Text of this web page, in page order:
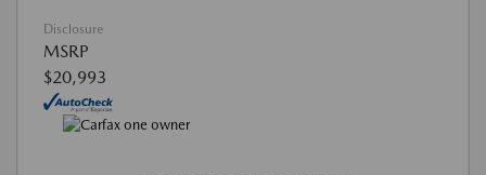
Disclosure
MSRP
$20,993